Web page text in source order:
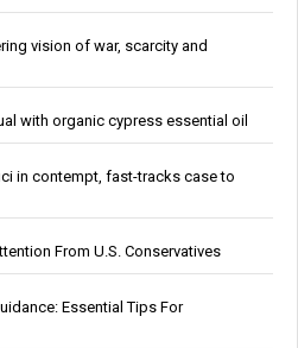
vision of war, scarcity and
with organic cypress essential oil
in contempt, fast-tracks case to
From U.S. Conservatives
Essential Tips For